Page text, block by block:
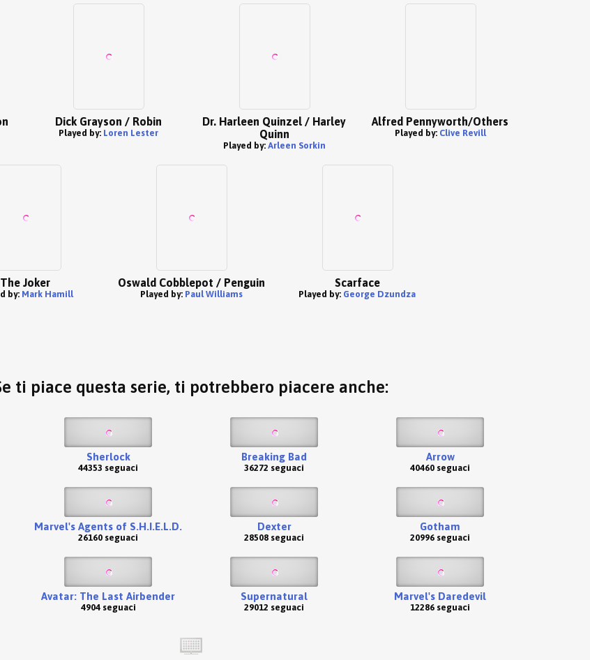
Dick Grayson / Robin
Played by: Loren Lester
Dr. Harleen Quinzel / Harley
Quinn
Played by: Arleen Sorkin
Alfred Pennyworth/Others
Played by: Clive Revill
The Joker
by: Mark Hamill
Oswald Cobblepot / Penguin
Played by: Paul Williams
Scarface
Played by: George Dzundza
ti piace questa serie, ti potrebbero piacere anche:
Sherlock
44353 seguaci
Breaking Bad
36272 seguaci
Arrow
40460 seguaci
Marvel's Agents of S.H.I.E.L.D.
26160 seguaci
Dexter
28508 seguaci
Gotham
20996 seguaci
Avatar: The Last Airbender
4904 seguaci
Supernatural
29012 seguaci
Marvel's Daredevil
12286 seguaci